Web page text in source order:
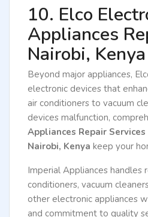
10. Elco
Appliances
Nairobi, Kenya
Beyond major appliances,
electronic devices that
air conditioners to vacuum
devices malfunction,
Appliances Repair
Nairobi, Kenya keep your
Imperial Appliances handles
conditioners, vacuum
other electronic appliances
and commitment to quality